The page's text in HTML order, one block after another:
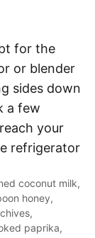
for the
or blender
sides down
a few
your
refrigerator
coconut milk,
honey,
paprika,